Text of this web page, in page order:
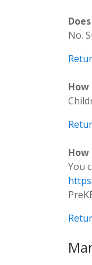
No.
How
You